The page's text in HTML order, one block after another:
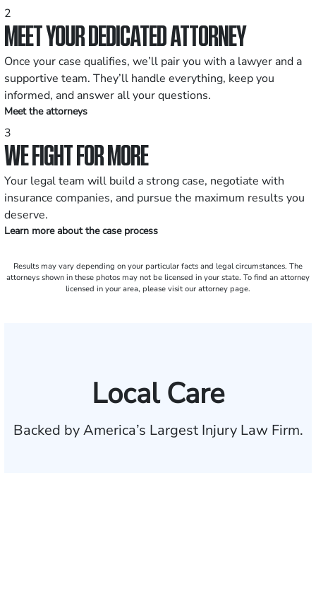
2
MEET YOUR DEDICATED ATTORNEY
Once your case qualifies, we’ll pair you with a lawyer and a
supportive team. They’ll handle everything, keep you
informed, and answer all your questions.
Meet the attorneys
3
WE FIGHT FOR MORE
Your legal team will build a strong case, negotiate with
insurance companies, and pursue the maximum results you
deserve.
Learn more about the case process
Results may vary depending on your particular facts and legal circumstances. The
attorneys shown in these photos may not be licensed in your state. To find an attorney
licensed in your area, please visit our attorney page.
Local Care
Backed by America’s Largest Injury Law Firm.